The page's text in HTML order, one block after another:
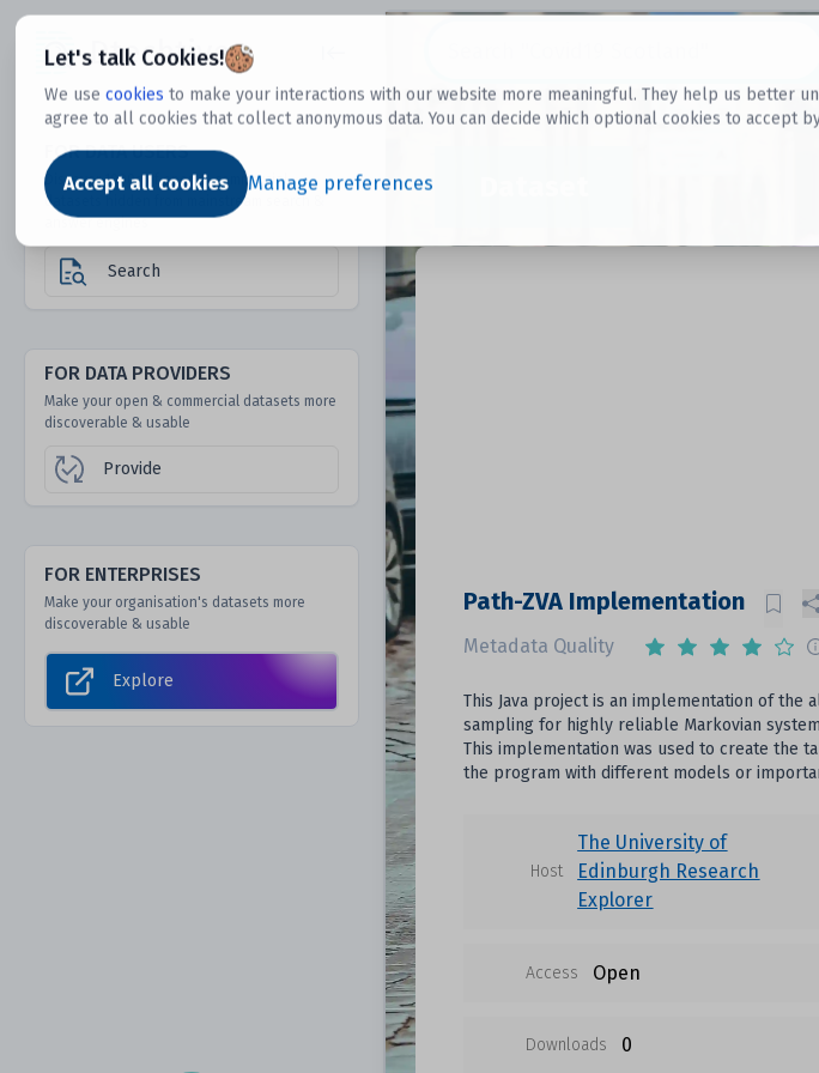
Let's talk Cookies!
We use cookies to make your interactions with our website more meaningful. They help us better
agree to all cookies that collect anonymous data. You can decide which optional cookies to accept
Accept all cookies Manage preferences
Dtechtive
FOR DATA USERS
Discover 1000s of open & commercial
datasets hidden from mainstream search &
answer engines
Search
FOR DATA PROVIDERS
Make your open & commercial datasets more
discoverable & usable
Provide
FOR ENTERPRISES
Make your organisation's datasets more
discoverable & usable
Explore
Path-ZVA Implementation
Metadata Quality
This Java project is an implementation of the
sampling for highly reliable Markovian
This implementation was used to create the
the program with different models or
Host
The University of
Edinburgh Research
Explorer
Access Open
Downloads 0